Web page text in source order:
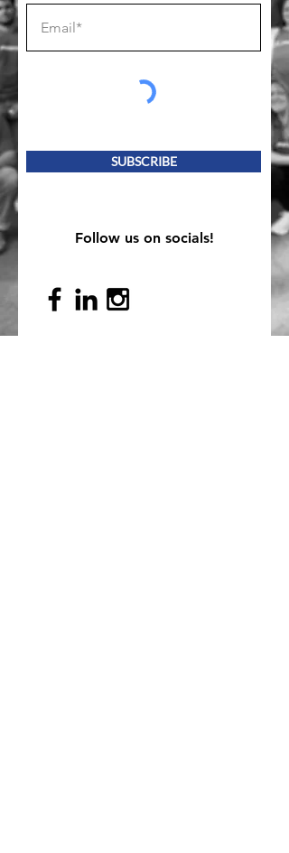
SUBSCRIBE
Follow us on socials!